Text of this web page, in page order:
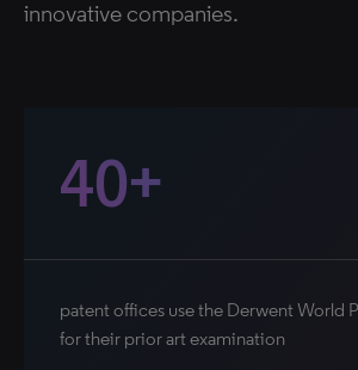
innovative companies.
40+
patent offices use the Derwent World
for their prior art examination